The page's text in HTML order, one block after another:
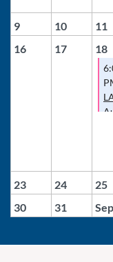
9 10 11
16
17 18
23 24 25
30
31